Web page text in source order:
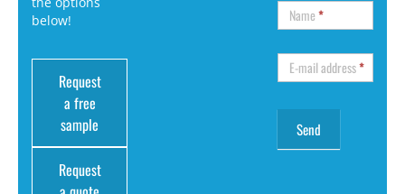
below!
Request
a free
sample
Request
Name*
E-mail address*